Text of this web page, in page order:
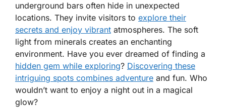
underground bars often hide in unexpected
locations. They invite visitors to explore their
secrets and enjoy vibrant atmospheres. The soft
light from minerals creates an enchanting
environment. Have you ever dreamed of finding a
hidden gem while exploring? Discovering these
intriguing spots combines adventure and fun. Who
wouldn’t want to enjoy a night out in a magical
glow?